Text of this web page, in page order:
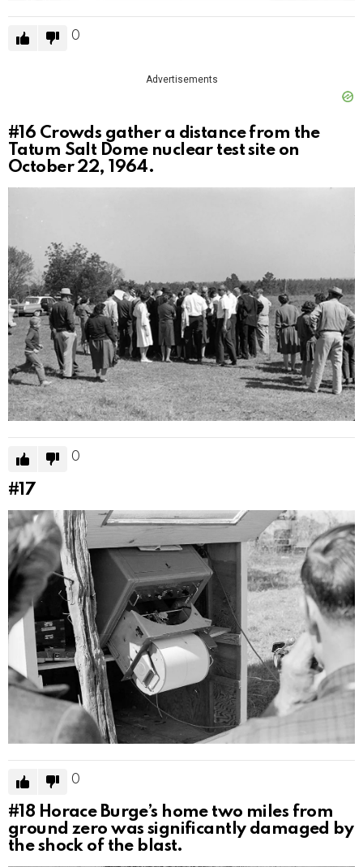
0
Advertisements
#16 Crowds gather a distance from the
Tatum Salt Dome nuclear test site on
October 22, 1964.
0
#17
0
#18 Horace Burge’s home two miles from
ground zero was significantly damaged by
the shock of the blast.